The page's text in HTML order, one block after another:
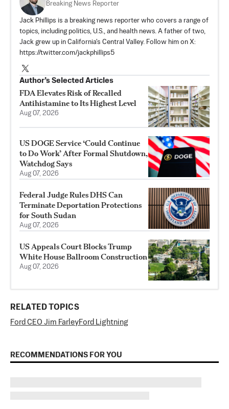
Breaking News Reporter
Jack Phillips is a breaking news reporter who covers a range of
topics, including politics, U.S., and health news. A father of two,
Jack grew up in California's Central Valley. Follow him on X:
https://twitter.com/jackphillips5
Author’s Selected Articles
FDA Elevates Risk of Recalled
Antihistamine to Its Highest Level
Aug 07, 2026
US DOGE Service ‘Could Continue
to Do Work’ After Formal Shutdown,
Watchdog Says
Aug 07, 2026
Federal Judge Rules DHS Can
Terminate Deportation Protections
for South Sudan
Aug 07, 2026
US Appeals Court Blocks Trump
White House Ballroom Construction
Aug 07, 2026
RELATED TOPICS
Ford CEO Jim FarleyFord Lightning
RECOMMENDATIONS FOR YOU